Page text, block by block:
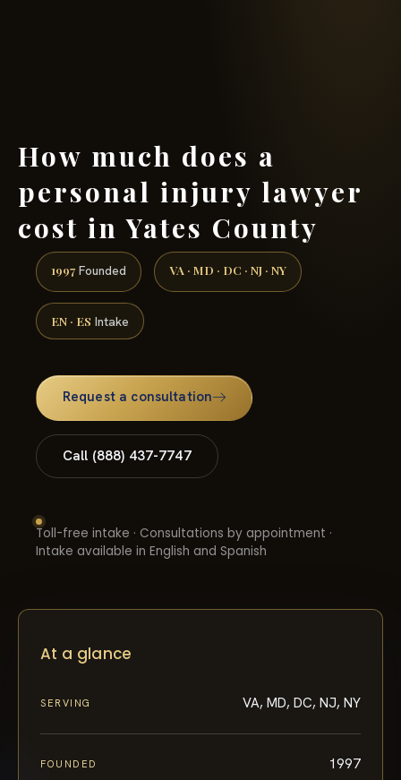
How much does a
personal injury lawyer
cost in Yates County
1997 Founded VA · MD · DC · NJ · NY
EN · ES Intake
Request a consultation
Call (888) 437-7747
Toll-free intake · Consultations by appointment ·
Intake available in English and Spanish
At a glance
SERVING VA, MD, DC, NJ, NY
FOUNDED 1997